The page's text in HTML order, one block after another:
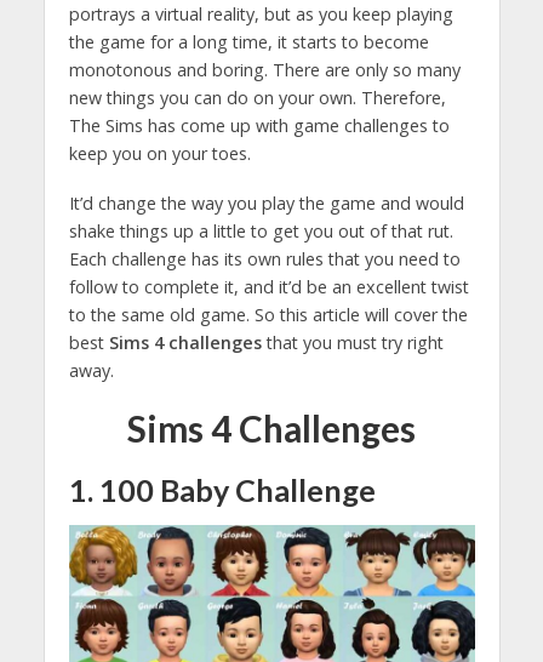
portrays a virtual reality, but as you keep playing
the game for a long time, it starts to become
monotonous and boring. There are only so many
new things you can do on your own. Therefore,
The Sims has come up with game challenges to
keep you on your toes.
It’d change the way you play the game and would
shake things up a little to get you out of that rut.
Each challenge has its own rules that you need to
follow to complete it, and it’d be an excellent twist
to the same old game. So this article will cover the
best Sims 4 challengesthat you must try right
away.
Sims 4 Challenges
1. 100 Baby Challenge